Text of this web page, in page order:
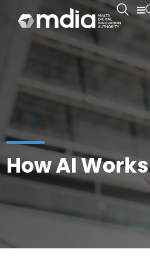
How AI Works